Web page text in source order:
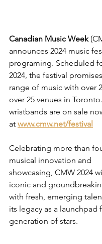
Canadian Music Week
announces 2024 music
programing. Scheduled
2024, the festival
range of music with over
over 25 venues in
wristbands are on sale
at www.cmw.net/festival
Celebrating more than
musical innovation and
showcasing, CMW 2024
iconic and
with fresh, emerging
its legacy as a launchpad
generation of stars.